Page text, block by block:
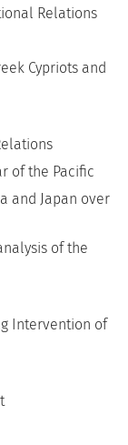
Relations
Cypriots and
of the Pacific
and Japan over
of the
Intervention of